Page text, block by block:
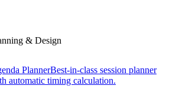
& Design
PlannerBest-in-class session planner
automatic timing calculation.